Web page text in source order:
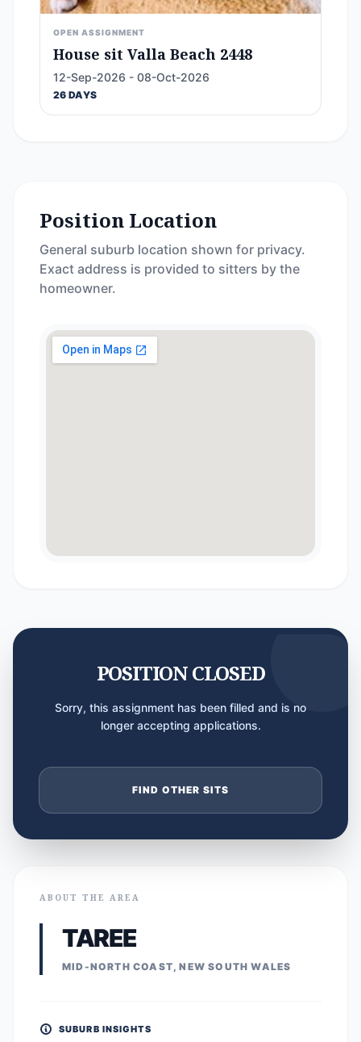
OPEN ASSIGNMENT
House sit Valla Beach 2448
12-Sep-2026 - 08-Oct-2026
26 DAYS
Position Location
General suburb location shown for privacy.
Exact address is provided to sitters by the
homeowner.
POSITION CLOSED
Sorry, this assignment has been filled and is no
longer accepting applications.
FIND OTHER SITS
ABOUT THE AREA
TAREE
MID-NORTH COAST, NEW SOUTH WALES
SUBURB INSIGHTS